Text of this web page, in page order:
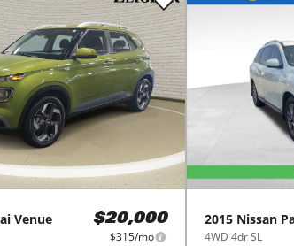
Venue $20,000
$315/mo
2015 Nissan
4WD 4dr SL